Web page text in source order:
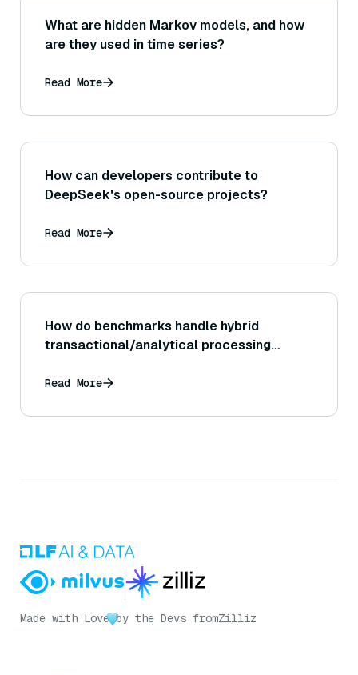
What are hidden Markov models, and how
are they used in time series?
Read More
How can developers contribute to
DeepSeek's open-source projects?
Read More
How do benchmarks handle hybrid
transactional/analytical processing
Read More
Made with Love by the Devs fromZilliz